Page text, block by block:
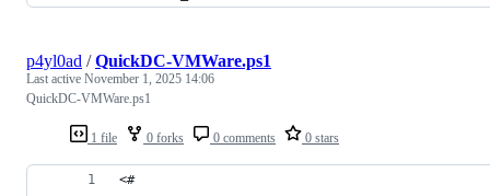
1 file 0 forks 0 comments 0 stars
p4yl0ad /QuickDC-VMWare.ps1
Last active November 1, 2025 14:06
QuickDC-VMWare.ps1
<#